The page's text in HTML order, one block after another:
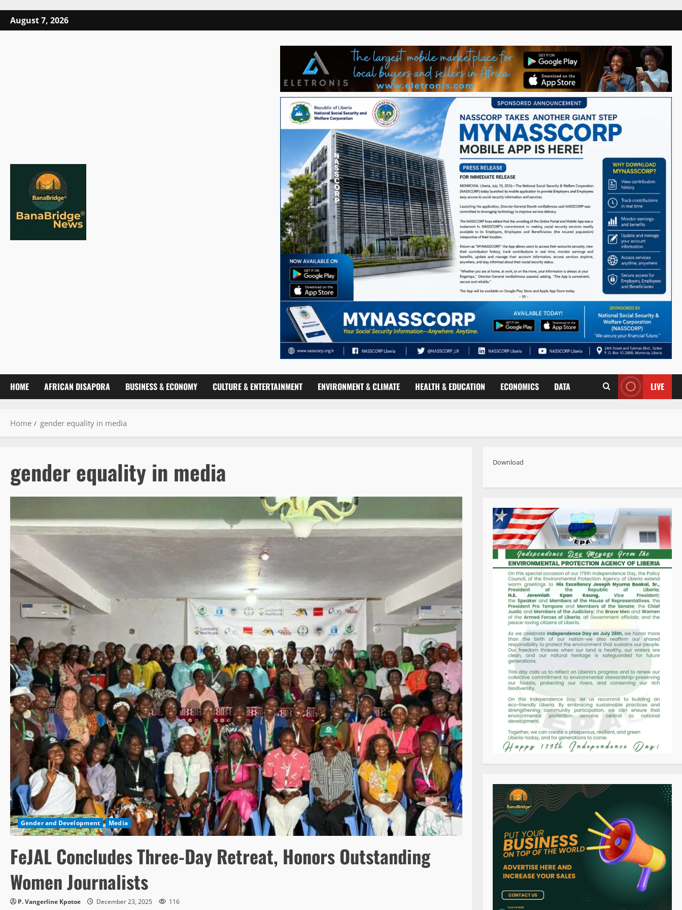
Skip
to
August 7, 2026
HOME AFRICAN DISAPORA BUSINESS & ECONOMY CULTURE & ENTERTAINMENT ENVIRONMENT & CLIMATE HEALTH & EDUCATION ECONOMICS DATA LIVE
Home gender equality in media
gender equality in media
Gender and Development Media
FeJAL Concludes Three-Day Retreat, Honors Outstanding
Women Journalists
P. Vangerline Kpotoe December 23, 2025 116
Download